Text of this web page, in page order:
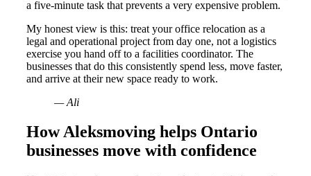
a five-minute task that prevents a very expensive problem.
My honest view is this: treat your office relocation as a
legal and operational project from day one, not a logistics
exercise you hand off to a facilities coordinator. The
businesses that do this consistently spend less, move faster,
and arrive at their new space ready to work.
— Ali
How Aleksmoving helps Ontario
businesses move with confidence